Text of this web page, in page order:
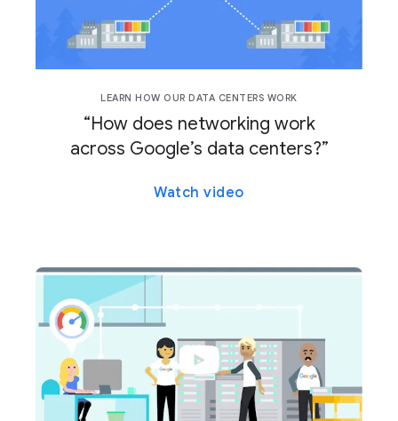
LEARN HOW OUR DATA CENTERS WORK
“How does networking work
across Google’s data centers?”
Watch video